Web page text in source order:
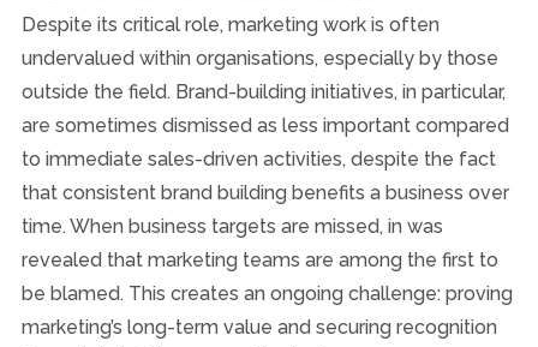
Despite its critical role, marketing work is often
undervalued within organisations, especially by those
outside the field. Brand-building initiatives, in particular,
are sometimes dismissed as less important compared
to immediate sales-driven activities, despite the fact
that consistent brand building benefits a business over
time. When business targets are missed, in was
revealed that marketing teams are among the first to
be blamed. This creates an ongoing challenge: proving
marketing’s long-term value and securing recognition